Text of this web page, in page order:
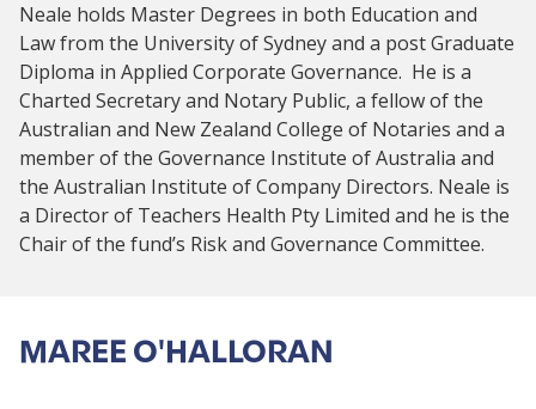
Neale holds Master Degrees in both Education and
Law from the University of Sydney and a post Graduate
Diploma in Applied Corporate Governance. He is a
Charted Secretary and Notary Public, a fellow of the
Australian and New Zealand College of Notaries and a
member of the Governance Institute of Australia and
the Australian Institute of Company Directors. Neale is
a Director of Teachers Health Pty Limited and he is the
Chair of the fund’s Risk and Governance Committee.
MAREE O'HALLORAN